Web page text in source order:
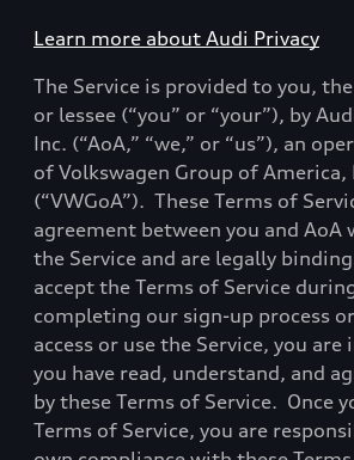
Learn more about Audi Privacy
The Service is provided to you,
or lessee (“you” or “your”), by
Inc. (“AoA,” “we,” or “us”), an
of Volkswagen Group of America,
(“VWGoA”). These Terms of
agreement between you and AoA
the Service and are legally
accept the Terms of Service
completing our sign-up process
access or use the Service, you
you have read, understand, and
by these Terms of Service. Once
Terms of Service, you are